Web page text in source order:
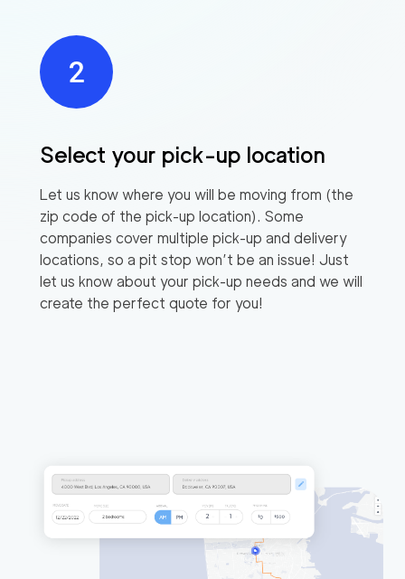
Select your pick-up location
Let us know where you will be moving from (the
zip code of the pick-up location). Some
companies cover multiple pick-up and delivery
locations, so a pit stop won’t be an issue! Just
let us know about your pick-up needs and we will
create the perfect quote for you!